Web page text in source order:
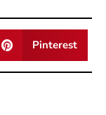
Pinterest